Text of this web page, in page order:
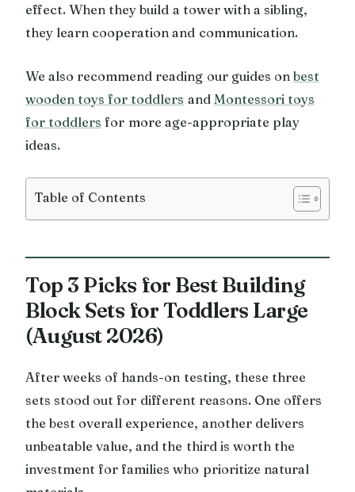
effect. When they build a tower with a sibling,
they learn cooperation and communication.
We also recommend reading our guides onbest
wooden toys for toddlers and Montessori toys
for toddlers for more age-appropriate play
ideas.
Table of Contents
Top 3 Picks for Best Building
Block Sets for Toddlers Large
(August 2026)
After weeks of hands-on testing, these three
sets stood out for different reasons. One offers
the best overall experience, another delivers
unbeatable value, and the third is worth the
investment for families who prioritize natural